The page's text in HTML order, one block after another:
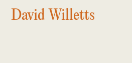
David Willetts